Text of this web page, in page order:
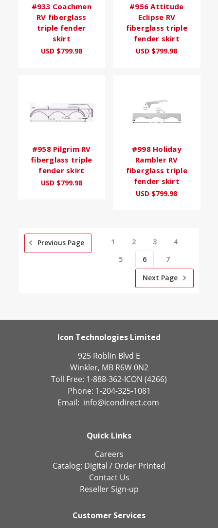
#933 Coachmen
RV fiberglass
triple fender
skirt
USD $799.98
#956 Attitude
Eclipse RV
fiberglass triple
fender skirt
USD $799.98
#958 Pilgrim RV
fiberglass triple
fender skirt
USD $799.98
#998 Holiday
Rambler RV
fiberglass triple
fender skirt
USD $799.98
Previous Page 1 2 3
4
5
6
7
Next Page
Icon Technologies Limited
925 Roblin Blvd E
Winkler, MB R6W 0N2
Toll Free: 1-888-362-ICON (4266)
Phone: 1-204-325-1081
Email: info@icondirect.com
Quick Links
Careers
Catalog: Digital / Order Printed
Contact Us
Reseller Sign-up
Customer Services